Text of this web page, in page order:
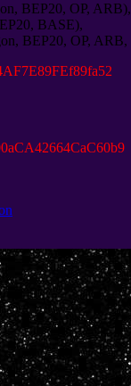
, BEP20, OP, ARB),
, BASE),
, BEP20, OP, ARB,